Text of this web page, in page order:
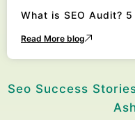
What is SEO Audit?
Read More blog
Seo Success